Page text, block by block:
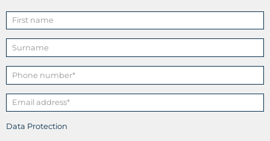
Data Protection